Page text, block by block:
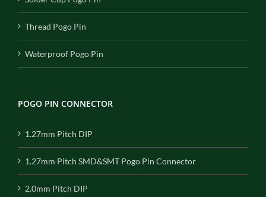
Thread Pogo Pin
Waterproof Pogo Pin
POGO PIN CONNECTOR
1.27mm Pitch DIP
1.27mm Pitch SMD&SMT Pogo Pin Connector
2.0mm Pitch DIP